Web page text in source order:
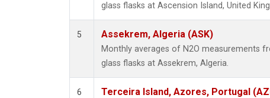
glass flasks at Ascension Island, United
5 Assekrem, Algeria (ASK)
Monthly averages of N2O measurements
glass flasks at Assekrem, Algeria.
6 Terceira Island, Azores, Portugal